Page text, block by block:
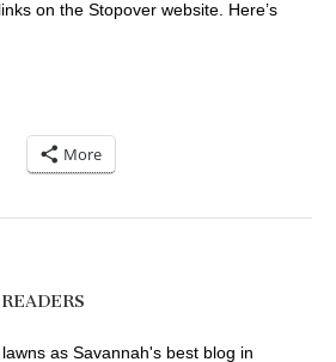
on the Stopover website. Here’s
More
lawns as Savannah's best blog in